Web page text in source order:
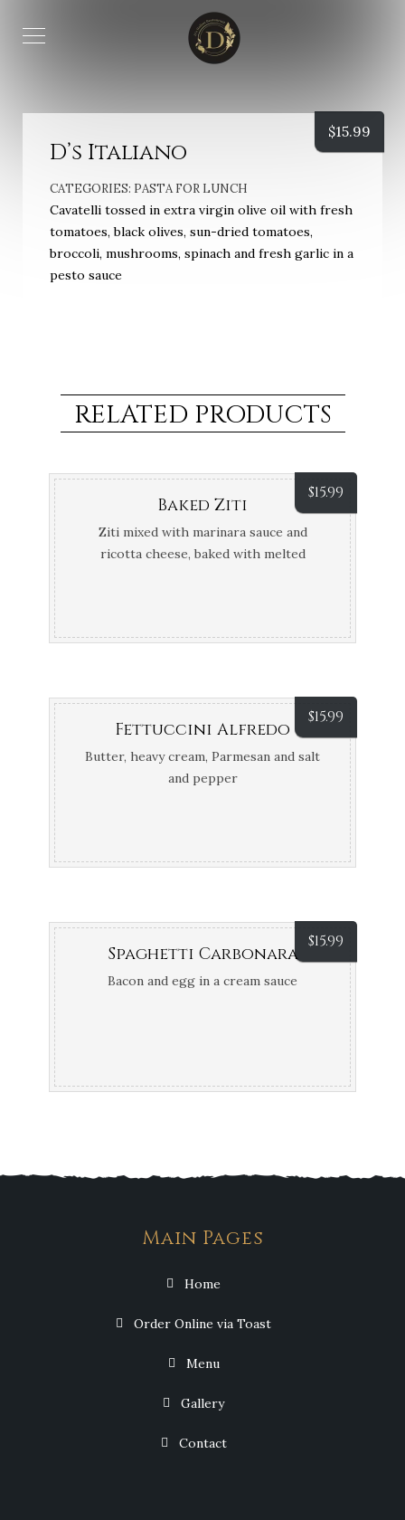
D’s Italiano
CATEGORIES: PASTA FOR LUNCH
Cavatelli tossed in extra virgin olive oil with fresh
tomatoes, black olives, sun-dried tomatoes,
broccoli, mushrooms, spinach and fresh garlic in a
pesto sauce
$15.99
RELATED PRODUCTS
$15.99
Baked Ziti
Ziti mixed with marinara sauce and
ricotta cheese, baked with melted
$15.99
Fettuccini Alfredo
Butter, heavy cream, Parmesan and salt
and pepper
$15.99
Spaghetti Carbonara
Bacon and egg in a cream sauce
Main Pages
Home
Order Online via Toast
Menu
Gallery
Contact